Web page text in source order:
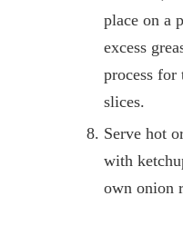
place on a
excess
process for
slices.
Serve hot or room temperature
with
own onion